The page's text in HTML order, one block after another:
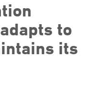
to
its